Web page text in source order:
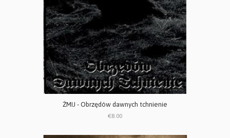
ŻMIJ - Obrzędów dawnych tchnienie
€8.00